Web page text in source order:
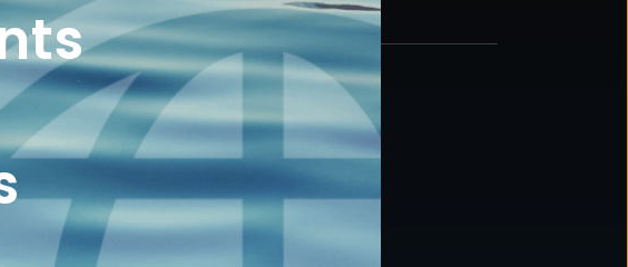
FUNDS
INVESTMENT
STRATEGIES
CONTACT
877.478.4722
Email Us